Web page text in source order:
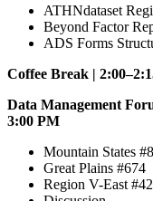
ATHNdataset
Beyond Factor
ADS Forms
Coffee Break |
Data Management
3:00 PM
Mountain States
Great Plains #674
Region V-East